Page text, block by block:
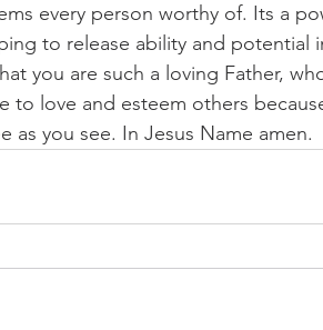
every person worthy of. Its a
to release ability and potential
you are such a loving Father,
to love and esteem others
as you see. In Jesus Name amen.